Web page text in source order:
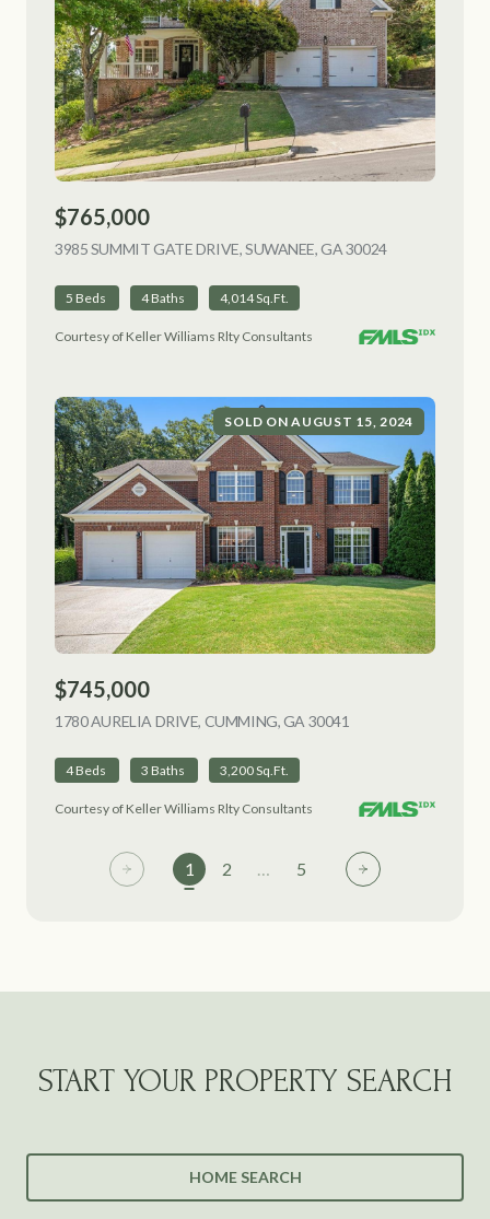
$765,000
3985 SUMMIT GATE DRIVE, SUWANEE, GA 30024VIEW LISTING
5 Beds 4 Baths 4,014 Sq.Ft.
Courtesy of Keller Williams Rlty Consultants
SOLD ON AUGUST 15, 2024
$745,000
1780 AURELIA DRIVE, CUMMING, GA 30041
4 Beds 3 Baths 3,200 Sq.Ft.
Courtesy of Keller Williams Rlty Consultants
1 2 … 5
START YOUR PROPERTY SEARCH
HOME SEARCH